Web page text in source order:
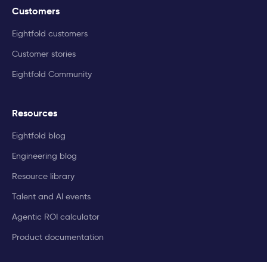
Customers
Eightfold customers
Customer stories
Eightfold Community
Resources
Eightfold blog
Engineering blog
Resource library
Talent and AI events
Agentic ROI calculator
Product documentation